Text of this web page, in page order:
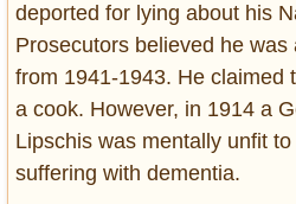
deported for lying about his
Prosecutors believed he
from 1941-1943. He claimed
a cook. However, in 1914 a
Lipschis was mentally unfit
suffering with dementia.